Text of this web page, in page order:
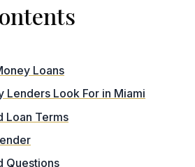
Loans
Lenders Look For in Miami
Loan Terms
Questions